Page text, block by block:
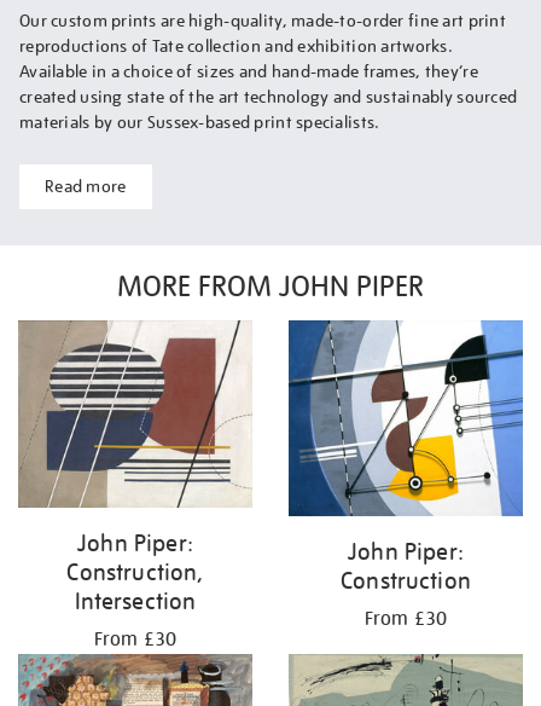
Our custom prints are high-quality, made-to-order fine art print
reproductions of Tate collection and exhibition artworks.
Available in a choice of sizes and hand-made frames, they’re
created using state of the art technology and sustainably sourced
materials by our Sussex-based print specialists.
Read more
MORE FROM JOHN PIPER
John Piper:
Construction,
Intersection
From £30
John Piper:
Construction
From £30